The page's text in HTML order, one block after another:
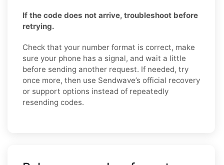
If the code does not arrive, troubleshoot before
retrying.
Check that your number format is correct, make
sure your phone has a signal, and wait a little
before sending another request. If needed, try
once more, then use Sendwave’s official recovery
or support options instead of repeatedly
resending codes.